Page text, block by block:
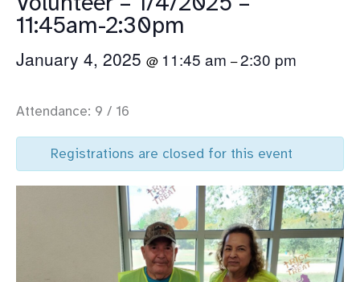
11:45am-2:30pm
January 4, 2025 @ 11:45 am –2:30 pm
Attendance: 9 / 16
Registrations are closed for this event